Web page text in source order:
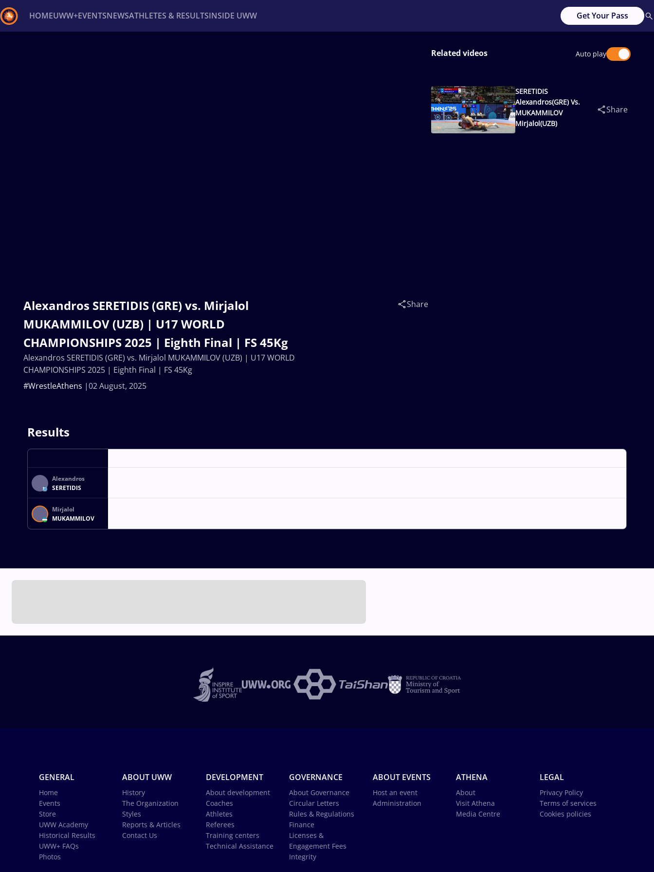
HOMEUWW+EVENTSNEWSATHLETES & RESULTSINSIDE UWW Get Your Pass
Alexandros SERETIDIS (GRE) vs. Mirjalol
MUKAMMILOV (UZB) | U17 WORLD
CHAMPIONSHIPS 2025 | Eighth Final | FS 45Kg
02 August, 2025
#WrestleAthens
Share
Alexandros SERETIDIS (GRE) vs. Mirjalol MUKAMMILOV (UZB) | U17 WORLD
CHAMPIONSHIPS 2025 | Eighth Final | FS 45Kg
Related videos Auto play
SERETIDIS
Alexandros(GRE) Vs.
MUKAMMILOV
Mirjalol(UZB)
Share
Results
Alexandros
SERETIDIS
Mirjalol
MUKAMMILOV
GENERAL
Home
Events
Store
UWW Academy
Historical Results
UWW+ FAQs
Photos
ABOUT UWW
History
The Organization
Styles
Reports & Articles
Contact Us
DEVELOPMENT
About development
Coaches
Athletes
Referees
Training centers
Technical Assistance
GOVERNANCE
About Governance
Circular Letters
Rules & Regulations
Finance
Licenses &
Engagement Fees
Integrity
ABOUT EVENTS
Host an event
Administration
ATHENA
About
Visit Athena
Media Centre
LEGAL
Privacy Policy
Terms of services
Cookies policies